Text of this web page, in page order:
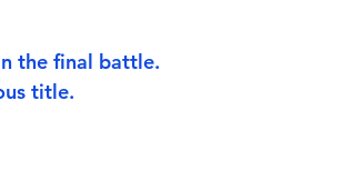
the final battle.
title.